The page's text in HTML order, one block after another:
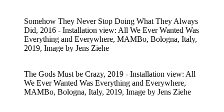
Somehow They Never Stop Doing What They Always
Did, 2016 - Installation view: All We Ever Wanted Was
Everything and Everywhere, MAMBo, Bologna, Italy,
2019, Image by Jens Ziehe
The Gods Must be Crazy, 2019 - Installation view: All
We Ever Wanted Was Everything and Everywhere,
MAMBo, Bologna, Italy, 2019, Image by Jens Ziehe